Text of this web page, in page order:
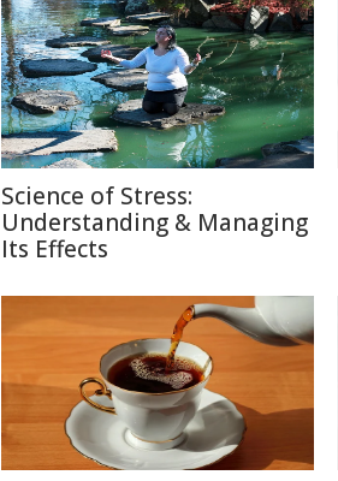
Science of Stress:
Understanding & Managing
Its Effects